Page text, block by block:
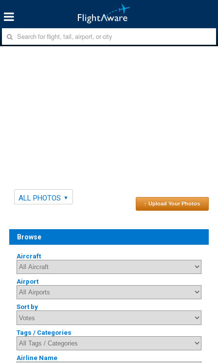
ALL PHOTOS
↑ Upload Your Photos
Browse
Aircraft
Airport
Sort by
Tags / Categories
Airline Name